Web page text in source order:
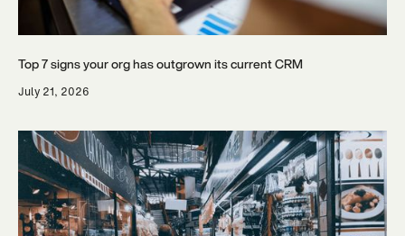
Top 7 signs your org has outgrown its current CRM
July 21, 2026